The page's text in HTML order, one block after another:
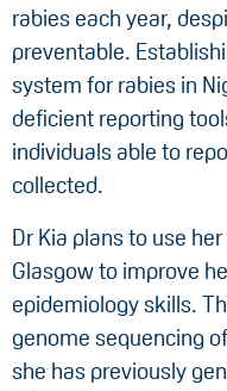
rabies each year,
preventable.
system for rabies in
deficient reporting
individuals able to
collected.
Dr Kia plans to use
Glasgow to improve
epidemiology skills.
genome sequencing
she has previously